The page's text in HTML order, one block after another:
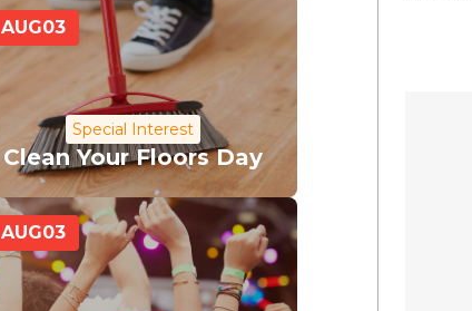
AUG03
Special Interest
Clean Your Floors Day
AUG03